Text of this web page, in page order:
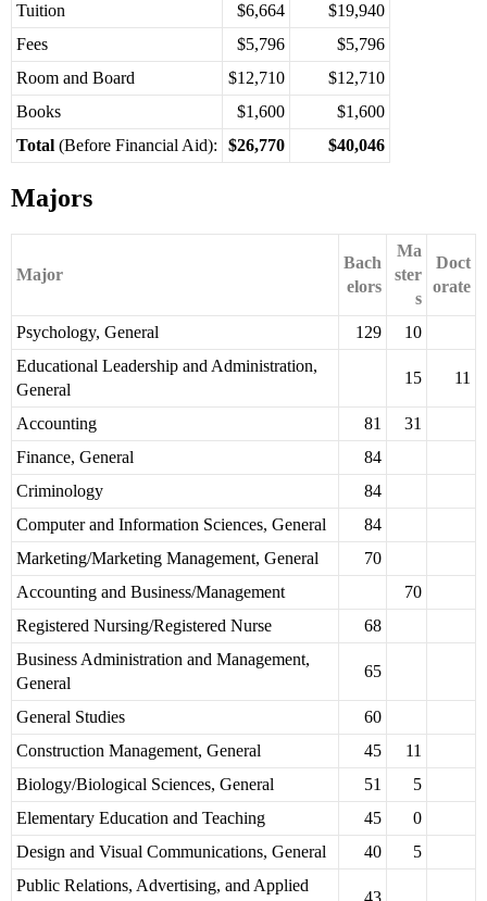
Tuition
$6,664
$19,940
Fees
$5,796
$5,796
Room and Board
$12,710
$12,710
Books
$1,600
$1,600
Total (Before Financial Aid): $26,770 $40,046
Majors
Major
Bach
elors
Ma
ster
s
Doct
orate
Psychology, General 129
10
Educational Leadership and Administration,
General
15 11
Accounting 81
31
Finance, General
84
Criminology
84
Computer and Information Sciences, General
84
Marketing/Marketing Management, General
70
Accounting and Business/Management
70
Registered Nursing/Registered Nurse
68
Business Administration and Management,
General
65
General Studies
60
Construction Management, General
45
11
Biology/Biological Sciences, General
51
5
Elementary Education and Teaching
45
0
Design and Visual Communications, General
40
5
Public Relations, Advertising, and Applied